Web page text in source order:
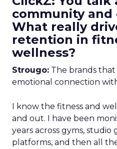
community and
What really
retention in
wellness?
Strougo: The brands
emotional connection
I know the fitness and
and out. I have been
years across gyms, studio
platforms, and then all